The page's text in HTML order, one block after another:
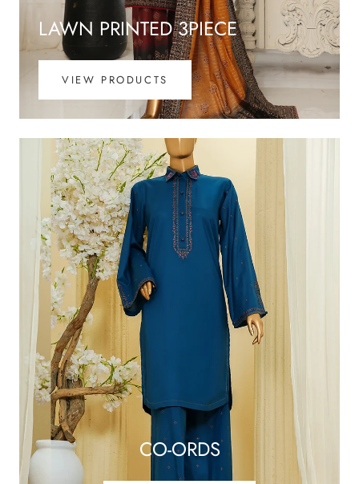
LAWN PRINTED 3PIECE
VIEW PRODUCTS
CO-ORDS